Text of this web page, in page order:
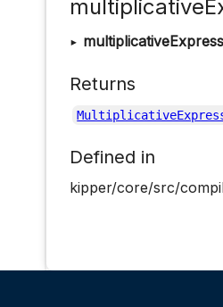
▸
Returns
Defined in
kipper/core/src/